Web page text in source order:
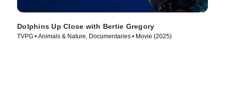
Dolphins Up Close with Bertie Gregory
TVPG • Animals & Nature, Documentaries • Movie (2025)